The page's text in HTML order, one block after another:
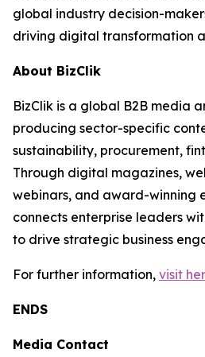
global industry decision-
driving digital transformation
About BizClik
BizClik is a global B2B media
producing sector-specific
sustainability, procurement,
Through digital magazines,
webinars, and award-winning
connects enterprise leaders
to drive strategic business
For further information, visit
ENDS
Media Contact